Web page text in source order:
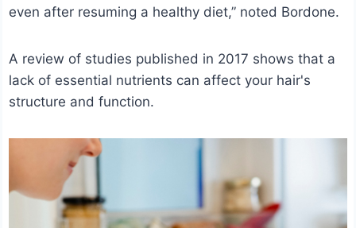
even after resuming a healthy diet,” noted Bordone.
A review of studies published in 2017 shows that a
lack of essential nutrients can affect your hair's
structure and function.